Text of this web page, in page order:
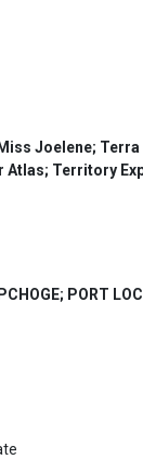
Joelene;
Territory
PORT